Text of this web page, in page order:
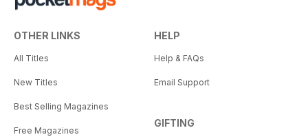
OTHER LINKS
All Titles
New Titles
Best Selling Magazines
Free Magazines
HELP
Help & FAQs
Email Support
GIFTING